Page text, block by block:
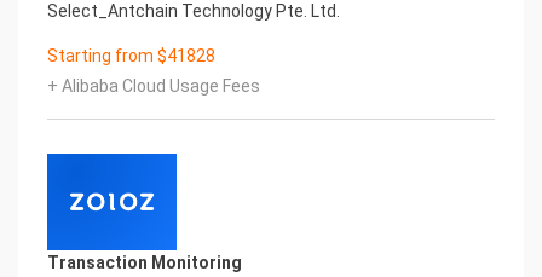
journey or flow.
• Customer Service: “Customer asks about order
→ AI checks order status → AI
options → AI passes to sales team.”
• Booking or Appointment: “User wants to book a
AI sends calendar link.”
Select_Antchain Technology Pte. Ltd.
Starting from $41828
+ Alibaba Cloud Usage Fees
Transaction Monitoring